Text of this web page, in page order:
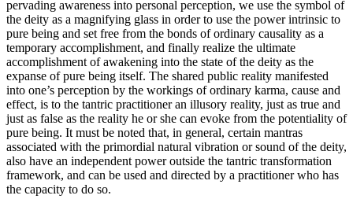
pervading awareness into personal perception, we use the symbol of
the deity as a magnifying glass in order to use the power intrinsic to
pure being and set free from the bonds of ordinary causality as a
temporary accomplishment, and finally realize the ultimate
accomplishment of awakening into the state of the deity as the
expanse of pure being itself. The shared public reality manifested
into one’s perception by the workings of ordinary karma, cause and
effect, is to the tantric practitioner an illusory reality, just as true and
just as false as the reality he or she can evoke from the potentiality of
pure being. It must be noted that, in general, certain mantras
associated with the primordial natural vibration or sound of the deity,
also have an independent power outside the tantric transformation
framework, and can be used and directed by a practitioner who has
the capacity to do so.